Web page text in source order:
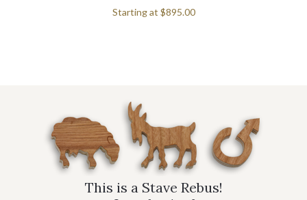
Starting at $895.00
This is a Stave Rebus!